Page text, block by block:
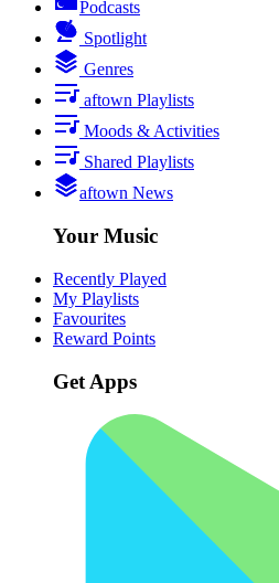
Podcasts
Spotlight
Genres
aftown Playlists
Moods & Activities
Shared Playlists
aftown News
Your Music
Recently Played
My Playlists
Favourites
Reward Points
Get Apps